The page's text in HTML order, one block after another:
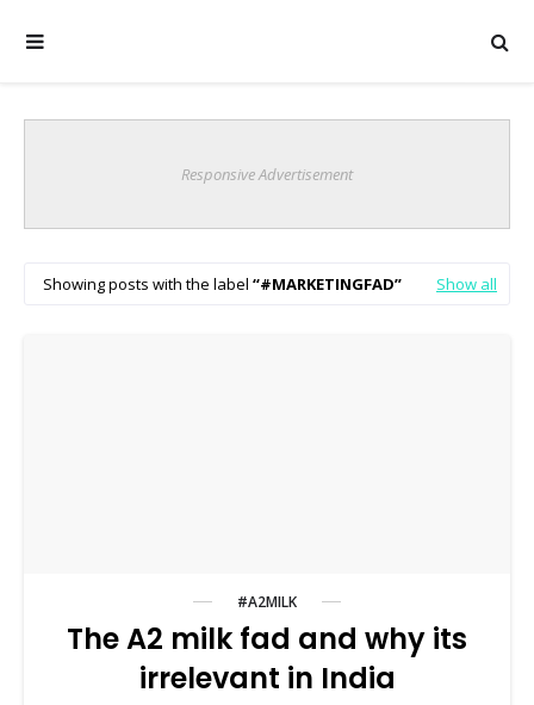
Responsive Advertisement
Showing posts with the label #MARKETINGFAD Show all
#A2MILK
The A2 milk fad and why its
irrelevant in India